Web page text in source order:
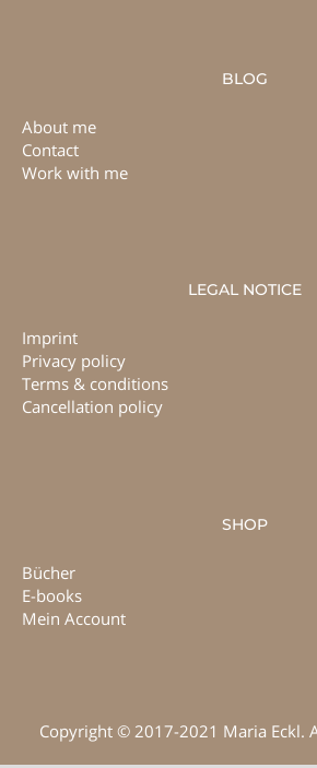
BLOG
About me
Contact
Work with me
LEGAL NOTICE
Imprint
Privacy policy
Terms & conditions
Cancellation policy
SHOP
Bücher
E-books
Mein Account
Copyright © 2017-2021 Maria Eckl.